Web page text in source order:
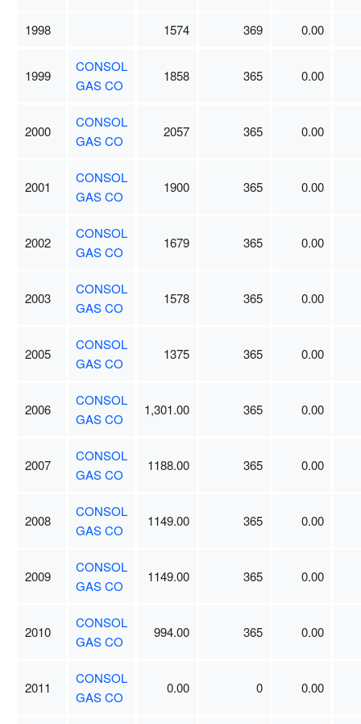
1998 1574 369 0.00
1999
CONSOL
GAS CO
1858 365 0.00
2000
CONSOL
GAS CO
2057 365 0.00
2001
CONSOL
GAS CO
1900 365 0.00
2002
CONSOL
GAS CO
1679 365 0.00
2003
CONSOL
GAS CO
1578 365 0.00
2005
CONSOL
GAS CO
1375 365 0.00
2006
CONSOL
GAS CO
1,301.00 365 0.00
2007
CONSOL
GAS CO
1188.00 365 0.00
2008
CONSOL
GAS CO
1149.00 365 0.00
2009
CONSOL
GAS CO
1149.00 365 0.00
2010
CONSOL
GAS CO
994.00 365 0.00
2011
CONSOL
GAS CO
0.00 0 0.00